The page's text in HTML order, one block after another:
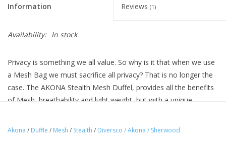
Information Reviews (1)
Availability: In stock
Privacy is something we all value. So why is it that when we use
a Mesh Bag we must sacrifice all privacy? That is no longer the
case. The AKONA Stealth Mesh Duffel, provides all the benefits
of Mesh, breathability and light weight, but with a unique
Uniquely designed Polyester mesh fabric.
Akona / Duffle / Mesh / Stealth / Diversco / Akona / Sherwood